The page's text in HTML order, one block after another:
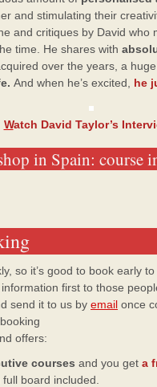
and stimulating their
and critiques by David who
time. He shares with
over the years, a
And when he’s excited, he
Watch David Taylor’s
in Spain: course
so it’s good to book early
first to those
send it to us by email once
offers:
courses and you get a
board included.